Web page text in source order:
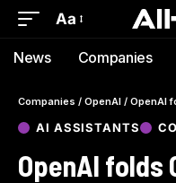
Aa
News Companies
Companies / OpenAI / OpenAI
AI ASSISTANTS
OpenAI folds